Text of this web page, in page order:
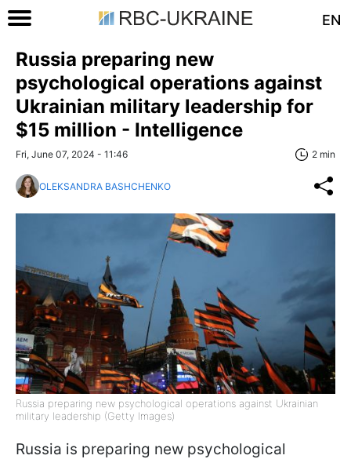
EN
Russia preparing new
psychological operations against
Ukrainian military leadership for
$15 million - Intelligence
Fri, June 07, 2024 - 11:46 2 min
OLEKSANDRA BASHCHENKO
Russia preparing new psychological operations against Ukrainian
military leadership (Getty Images)
Russia is preparing new psychological